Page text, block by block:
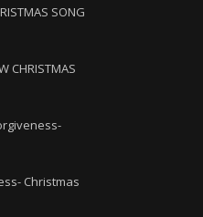
SONG
CHRISTMAS
Christmas